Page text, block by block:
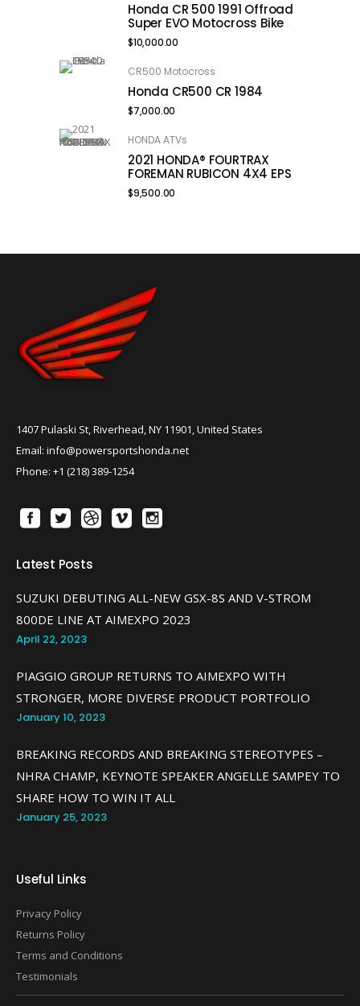
Honda CR 500 1991 Offroad
Super EVO Motocross Bike
$10,000.00
CR500 Motocross
Honda CR500 CR 1984
$7,000.00
HONDA ATVs
2021 HONDA® FOURTRAX
FOREMAN RUBICON 4X4 EPS
$9,500.00
1407 Pulaski St, Riverhead, NY 11901, United States
Email: info@powersportshonda.net
Phone: +1 (218) 389-1254
Latest Posts
SUZUKI DEBUTING ALL-NEW GSX-8S AND V-STROM
800DE LINE AT AIMEXPO 2023
April 22, 2023
PIAGGIO GROUP RETURNS TO AIMEXPO WITH
STRONGER, MORE DIVERSE PRODUCT PORTFOLIO
January 10, 2023
BREAKING RECORDS AND BREAKING STEREOTYPES –
NHRA CHAMP, KEYNOTE SPEAKER ANGELLE SAMPEY TO
SHARE HOW TO WIN IT ALL
January 25, 2023
Useful Links
Privacy Policy
Returns Policy
Terms and Conditions
Testimonials